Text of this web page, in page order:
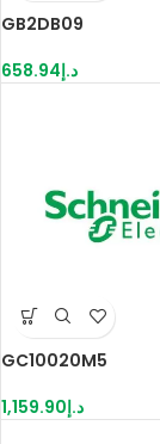
GB2DB09
د.إ658.94
GC10020M5
د.إ1,159.90